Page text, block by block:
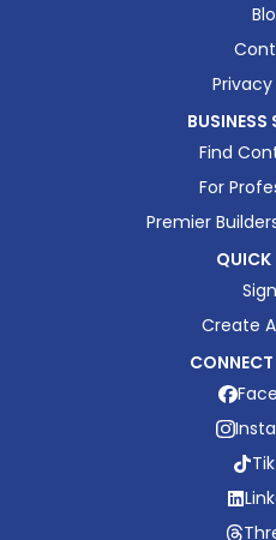
BUSINESS
Find
For
Premier
QUICK
Create